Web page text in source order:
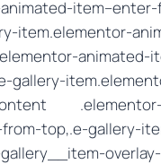
item.elementor-
animated-
gallery-
.elementor-
top,.e-gallery-